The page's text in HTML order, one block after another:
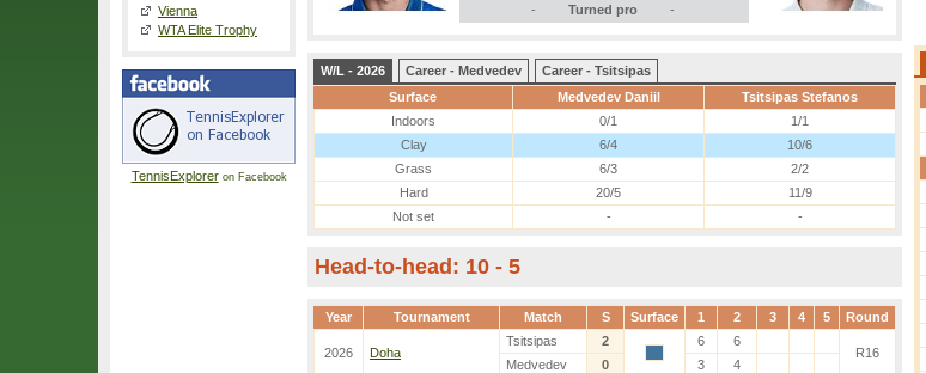
Vienna
WTA Elite Trophy
TennisExploreron Facebook
-
Turned pro -
W/L - 2026 Career - Medvedev
Career - Tsitsipas
Surface
Medvedev Daniil
Tsitsipas Stefanos
Indoors
0/1
1/1
Clay
6/4
10/6
Grass
6/3
2/2
Hard
20/5
11/9
Not set
- -
Head-to-head: 10 - 5
Year Tournament Match S Surface 1 2 3 4 5 Round
2026 Doha
Tsitsipas 2 6
6
R16
Medvedev
0 3 4